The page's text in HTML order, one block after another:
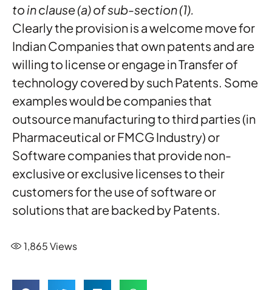
to in clause (a) of sub-section (1).
Clearly the provision is a welcome move for
Indian Companies that own patents and are
willing to license or engage in Transfer of
technology covered by such Patents. Some
examples would be companies that
outsource manufacturing to third parties (in
Pharmaceutical or FMCG Industry) or
Software companies that provide non-
exclusive or exclusive licenses to their
customers for the use of software or
solutions that are backed by Patents.
1,865Views